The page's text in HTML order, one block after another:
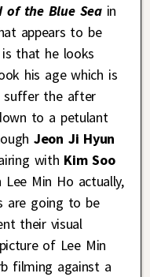
of the Blue Sea in
appears to be
that he looks
his age which is
suffer the after
to a petulant
Jeon Ji Hyun
with Kim Soo
Min Ho actually,
are going to be
their visual
of Lee Min
filming against a